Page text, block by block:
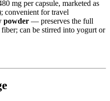
mg per capsule, marketed as
convenient for travel
powder — preserves the full
can be stirred into yogurt or